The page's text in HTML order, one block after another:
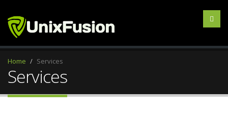
Home Services
Services